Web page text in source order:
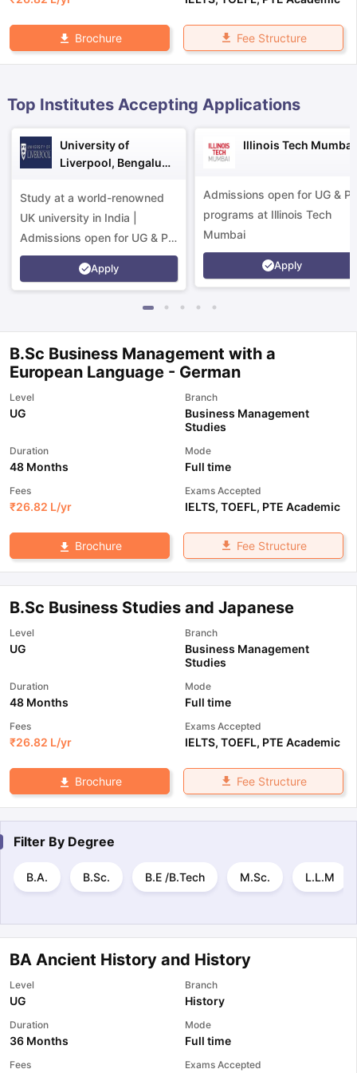
TipsGRE Exam GuideTOEFL Preparation Tips EbookSAT
Reading (Sets 1-12)IELTS Sample Papers Academic Listening
Brochure Fee Structure
Top Institutes Accepting Applications
University of
Liverpool, Bengaluru
Study at a world-renowned
UK university in India |
Admissions open for UG & PG
programs.
Apply
Illinois Tech Mumbai
Admissions open for UG &
programs at Illinois Tech
Mumbai
Apply
B.Sc Business Management with a
European Language - German
Level
UG
Branch
Business Management
Studies
Duration
48 Months
Mode
Full time
Fees
₹26.82 L/yr
Exams Accepted
IELTS, TOEFL, PTE Academic
Brochure Fee Structure
B.Sc Business Studies and Japanese
Level
UG
Branch
Business Management
Studies
Duration
48 Months
Mode
Full time
Fees
₹26.82 L/yr
Exams Accepted
IELTS, TOEFL, PTE Academic
Brochure Fee Structure
Filter By Degree
B.A. B.Sc. B.E /B.Tech M.Sc. L.L.M
BA Ancient History and History
Level
UG
Branch
History
Duration
36 Months
Mode
Full time
Fees Exams Accepted